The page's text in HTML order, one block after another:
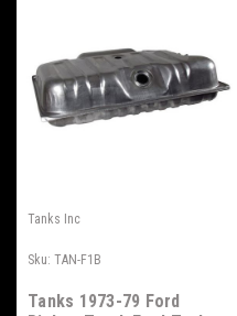
Tanks Inc
Sku: TAN-F1B
Tanks 1973-79 Ford